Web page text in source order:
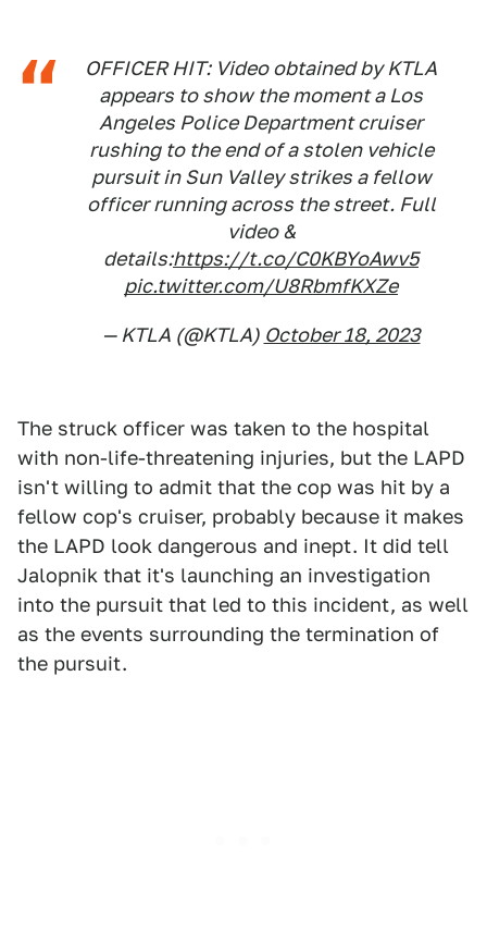
OFFICER HIT: Video obtained by KTLA
appears to show the moment a Los
Angeles Police Department cruiser
rushing to the end of a stolen vehicle
pursuit in Sun Valley strikes a fellow
officer running across the street. Full
video &
details:https://t.co/C0KBYoAwv5
pic.twitter.com/U8RbmfKXZe
— KTLA (@KTLA) October 18, 2023
The struck officer was taken to the hospital
with non-life-threatening injuries, but the LAPD
isn't willing to admit that the cop was hit by a
fellow cop's cruiser, probably because it makes
the LAPD look dangerous and inept. It did tell
Jalopnik that it's launching an investigation
into the pursuit that led to this incident, as well
as the events surrounding the termination of
the pursuit.